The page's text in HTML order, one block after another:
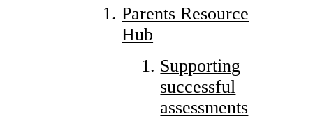
Parents Resource
Hub
Supporting
successful
assessments